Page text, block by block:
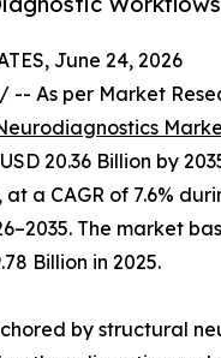
June 24, 2026
/ -- As per Market
20.36 Billion by
at a CAGR of 7.6%
The market
Billion in 2025.
by structural